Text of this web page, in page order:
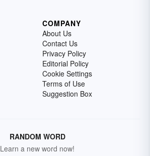
COMPANY
About Us
Contact Us
Privacy Policy
Editorial Policy
Cookie Settings
Terms of Use
Suggestion Box
RANDOM WORD
Learn a new word now!